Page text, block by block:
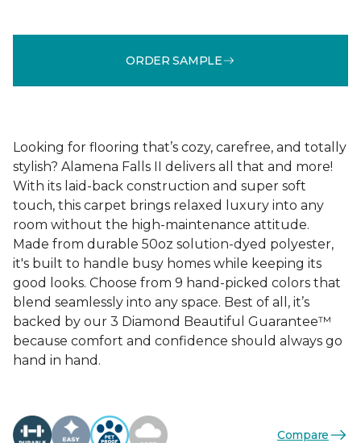
ORDER SAMPLE
Looking for flooring that’s cozy, carefree, and totally
stylish? Alamena Falls II delivers all that and more!
With its laid-back construction and super soft
touch, this carpet brings relaxed luxury into any
room without the high-maintenance attitude.
Made from durable 50oz solution-dyed polyester,
it's built to handle busy homes while keeping its
good looks. Choose from 9 hand-picked colors that
blend seamlessly into any space. Best of all, it’s
backed by our 3 Diamond Beautiful Guarantee™
because comfort and confidence should always go
hand in hand.
Compare